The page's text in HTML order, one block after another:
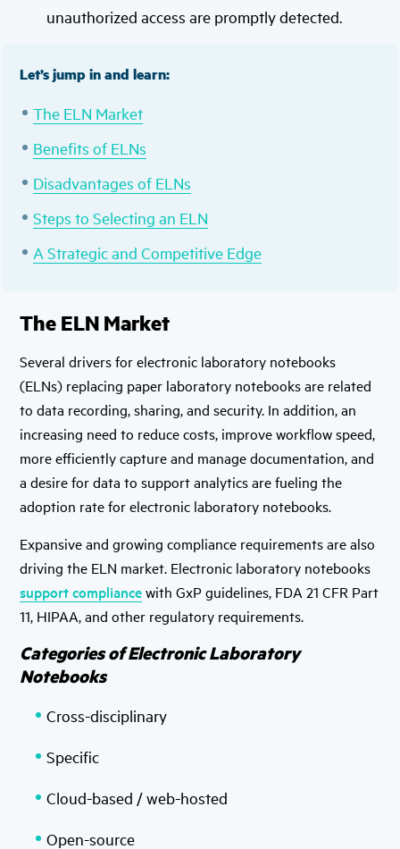
unauthorized access are promptly detected.
Let’s jump in and learn:
The ELN Market
Benefits of ELNs
Disadvantages of ELNs
Steps to Selecting an ELN
A Strategic and Competitive Edge
The ELN Market
Several drivers for electronic laboratory notebooks
(ELNs) replacing paper laboratory notebooks are related
to data recording, sharing, and security. In addition, an
increasing need to reduce costs, improve workflow speed,
more efficiently capture and manage documentation, and
a desire for data to support analytics are fueling the
adoption rate for electronic laboratory notebooks.
Expansive and growing compliance requirements are also
driving the ELN market. Electronic laboratory notebooks
support compliancewith GxP guidelines, FDA 21 CFR Part
11, HIPAA, and other regulatory requirements.
Categories of Electronic Laboratory
Notebooks
Cross-disciplinary
Specific
Cloud-based / web-hosted
Open-source